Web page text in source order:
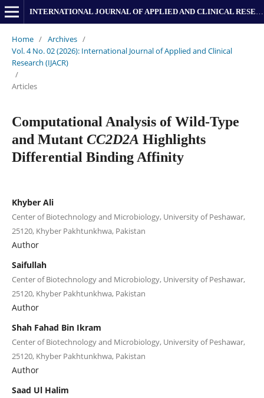
INTERNATIONAL JOURNAL OF APPLIED AND CLINICAL RESEARCH
Home / Archives /
Vol. 4 No. 02 (2026): International Journal of Applied and Clinical
Research (IJACR)
/
Articles
Computational Analysis of Wild-Type
and MutantCC2D2A Highlights
Differential Binding Affinity
Khyber Ali
Center of Biotechnology and Microbiology, University of Peshawar,
25120, Khyber Pakhtunkhwa, Pakistan
Author
Saifullah
Center of Biotechnology and Microbiology, University of Peshawar,
25120, Khyber Pakhtunkhwa, Pakistan
Author
Shah Fahad Bin Ikram
Center of Biotechnology and Microbiology, University of Peshawar,
25120, Khyber Pakhtunkhwa, Pakistan
Author
Saad Ul Halim